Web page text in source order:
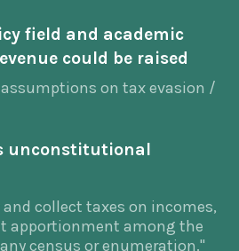
field and academic
could be raised
on tax evasion /
unconstitutional
collect taxes on incomes,
apportionment among the
census or enumeration."